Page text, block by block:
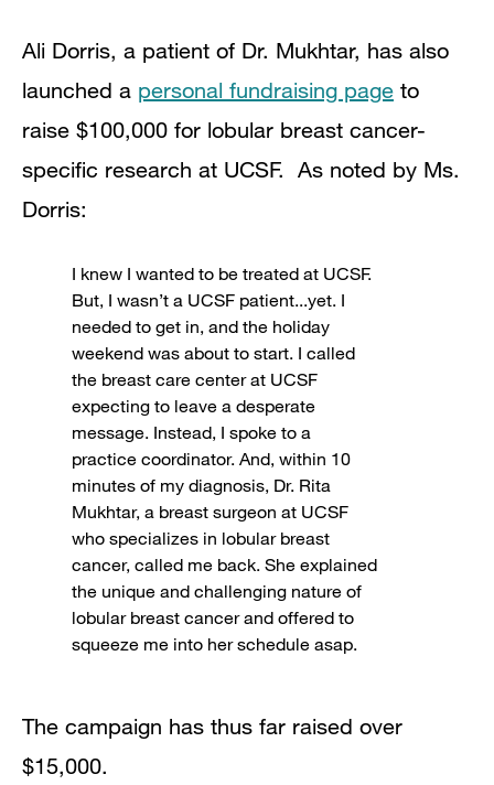
Ali Dorris, a patient of Dr. Mukhtar, has also
launched a personal fundraising page to
raise $100,000 for lobular breast cancer-
specific research at UCSF. As noted by Ms.
Dorris:
I knew I wanted to be treated at UCSF.
But, I wasn’t a UCSF patient...yet. I
needed to get in, and the holiday
weekend was about to start. I called
the breast care center at UCSF
expecting to leave a desperate
message. Instead, I spoke to a
practice coordinator. And, within 10
minutes of my diagnosis, Dr. Rita
Mukhtar, a breast surgeon at UCSF
who specializes in lobular breast
cancer, called me back. She explained
the unique and challenging nature of
lobular breast cancer and offered to
squeeze me into her schedule asap.
The campaign has thus far raised over
$15,000.